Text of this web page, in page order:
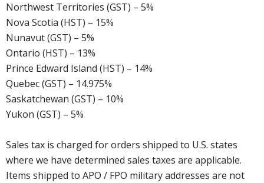
Northwest Territories (GST) – 5%
Nova Scotia (HST) – 15%
Nunavut (GST) – 5%
Ontario (HST) – 13%
Prince Edward Island (HST) – 14%
Quebec (GST) – 14.975%
Saskatchewan (GST) – 10%
Yukon (GST) – 5%
Sales tax is charged for orders shipped to U.S. states
where we have determined sales taxes are applicable.
Items shipped to APO / FPO military addresses are not